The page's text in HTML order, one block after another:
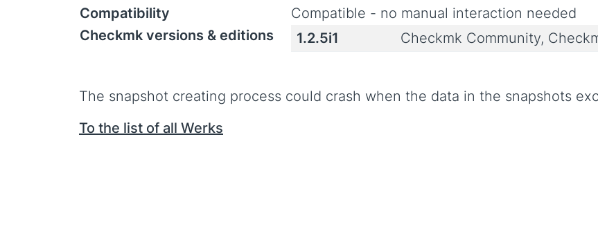
Compatibility
Compatible - no manual interaction needed
Checkmk versions & editions
1.2.5i1 Checkmk Community,
The snapshot creating process could crash when the data in the snapshots
To the list of all Werks